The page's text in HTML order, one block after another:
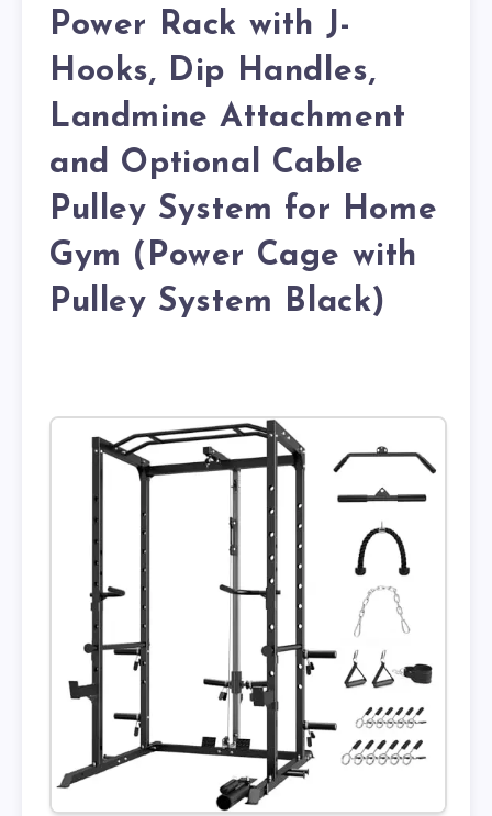
Power Rack with J-
Hooks, Dip Handles,
Landmine Attachment
and Optional Cable
Pulley System for Home
Gym (Power Cage with
Pulley System Black)